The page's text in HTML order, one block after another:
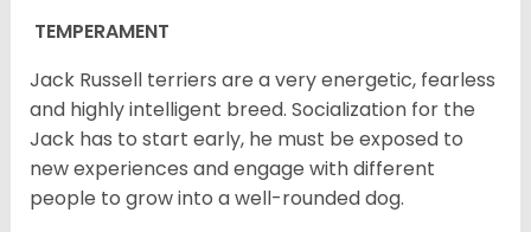
TEMPERAMENT
Jack Russell terriers are a very energetic, fearless
and highly intelligent breed. Socialization for the
Jack has to start early, he must be exposed to
new experiences and engage with different
people to grow into a well-rounded dog.